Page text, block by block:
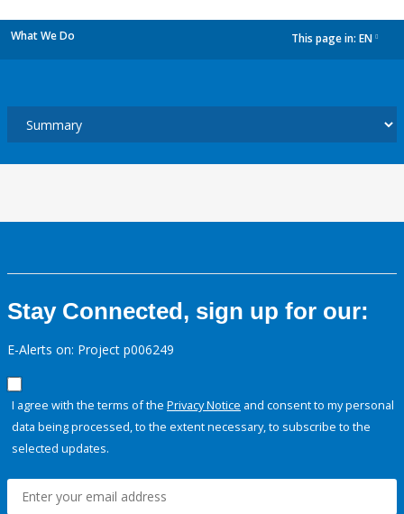
What We Do This page in: EN
Stay Connected, sign up for our:
E-Alerts on: Project p006249
I agree with the terms of the Privacy Notice and consent to my personal
data being processed, to the extent necessary, to subscribe to the
selected updates.